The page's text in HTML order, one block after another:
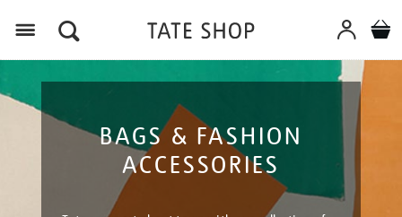
BAGS & FASHION
ACCESSORIES